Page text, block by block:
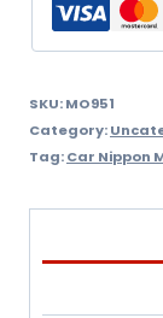
SKU:MO951
Category:
Tag:Car Nippon